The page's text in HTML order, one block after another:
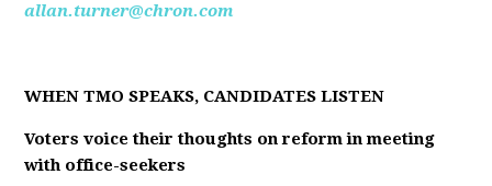
allan.turner@chron.com
WHEN TMO SPEAKS, CANDIDATES LISTEN
Voters voice their thoughts on reform in meeting
with office-seekers